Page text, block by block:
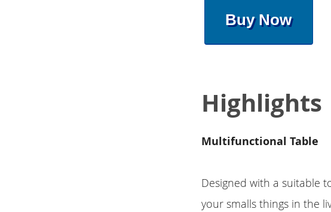
Buy Now
Highlights
Multifunctional Table
Designed with a suitable
your smalls things in the